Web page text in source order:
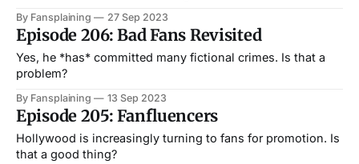
By Fansplaining 27 Sep 2023
Episode 206: Bad Fans Revisited
Yes, he *has* committed many fictional crimes. Is that a
problem?
By Fansplaining 13 Sep 2023
Episode 205: Fanfluencers
Hollywood is increasingly turning to fans for promotion. Is
that a good thing?